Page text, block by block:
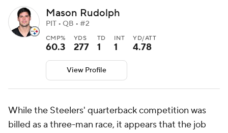
Mason Rudolph
PIT • QB • #2
CMP%
60.3
YDS
277
TD
1
INT
1
YD/ATT
4.78
View Profile
While the Steelers' quarterback competition was
billed as a three-man race, it appears that the job